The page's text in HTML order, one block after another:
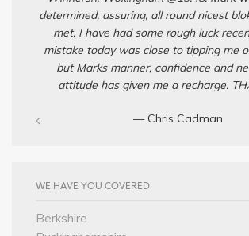
determined, assuring, all round nicest
met. I have had some rough luck
mistake today was close to tipping me
but Marks manner, confidence and
attitude has given me a recharge.
— Chris Cadman‎
WE HAVE YOU COVERED
Berkshire